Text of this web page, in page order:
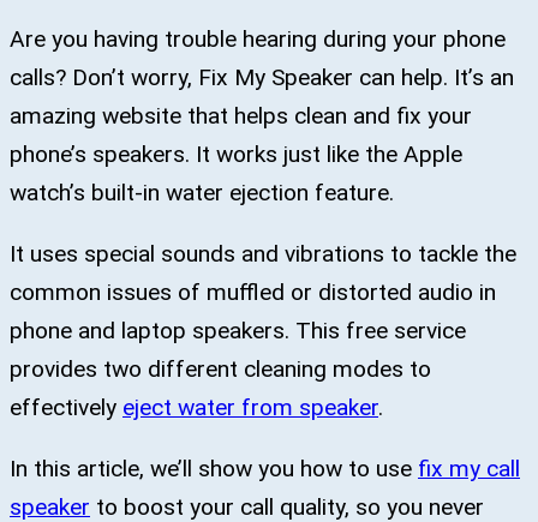
Are you having trouble hearing during your phone
calls? Don’t worry, Fix My Speaker can help. It’s an
amazing website that helps clean and fix your
phone’s speakers. It works just like the Apple
watch’s built-in water ejection feature.
It uses special sounds and vibrations to tackle the
common issues of muffled or distorted audio in
phone and laptop speakers. This free service
provides two different cleaning modes to
effectively eject water from speaker.
In this article, we’ll show you how to use fix my call
speaker to boost your call quality, so you never